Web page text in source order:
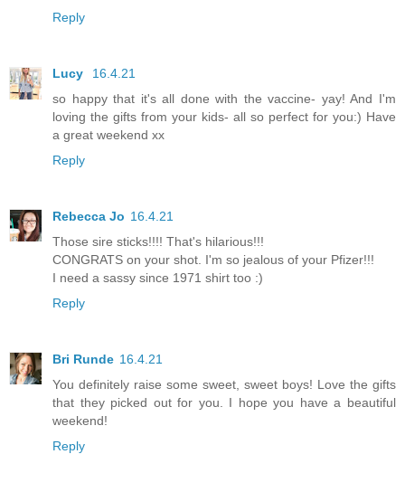
Reply
Lucy
16.4.21
so happy that it's all done with the vaccine- yay! And I'm
loving the gifts from your kids- all so perfect for you:) Have
a great weekend xx
Reply
Rebecca Jo 16.4.21
Those sire sticks!!!! That's hilarious!!!
CONGRATS on your shot. I'm so jealous of your Pfizer!!!
I need a sassy since 1971 shirt too :)
Reply
Bri Runde 16.4.21
You definitely raise some sweet, sweet boys! Love the gifts
that they picked out for you. I hope you have a beautiful
weekend!
Reply